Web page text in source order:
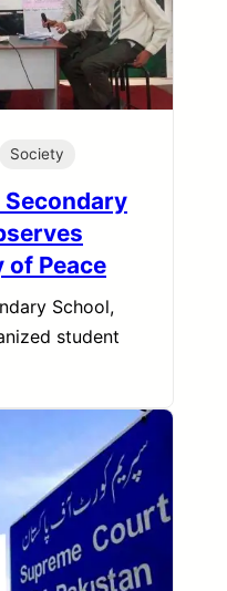
Society
Secondary
of Peace
School,
student